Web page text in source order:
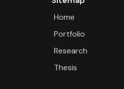
Home
Portfolio
Research
Thesis